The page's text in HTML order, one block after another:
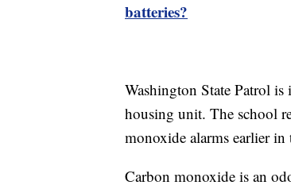
batteries?
Washington State Patrol
housing unit. The school
monoxide alarms earlier in
Carbon monoxide is an